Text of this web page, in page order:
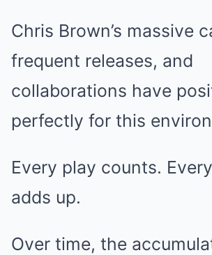
Chris Brown’s massive
frequent releases, and
collaborations have
perfectly for this
Every play counts.
adds up.
Over time, the